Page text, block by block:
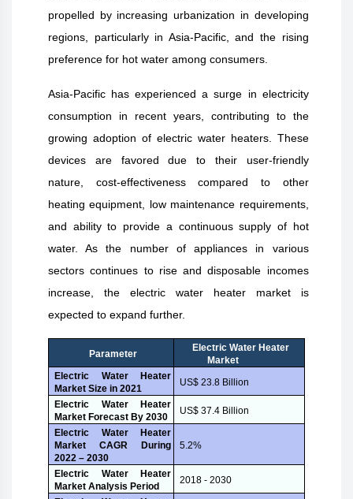
propelled by increasing urbanization in developing
regions, particularly in Asia-Pacific, and the rising
preference for hot water among consumers.
Asia-Pacific has experienced a surge in electricity
consumption in recent years, contributing to the
growing adoption of electric water heaters. These
devices are favored due to their user-friendly
nature, cost-effectiveness compared to other
heating equipment, low maintenance requirements,
and ability to provide a continuous supply of hot
water. As the number of appliances in various
sectors continues to rise and disposable incomes
increase, the electric water heater market is
expected to expand further.
Parameter
Electric Water Heater
Market
Electric Water Heater
Market Size in 2021
US$ 23.8 Billion
Electric Water Heater
Market Forecast By 2030
US$ 37.4 Billion
Electric Water Heater
Market CAGR During
2022 – 2030
5.2%
Electric Water Heater
Market Analysis Period
2018 - 2030